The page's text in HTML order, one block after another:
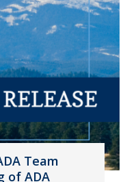
Team
of ADA